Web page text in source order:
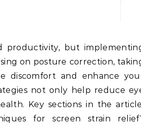
on posture correction,
discomfort and enhance
not only help reduce
Key sections in the
for screen strain